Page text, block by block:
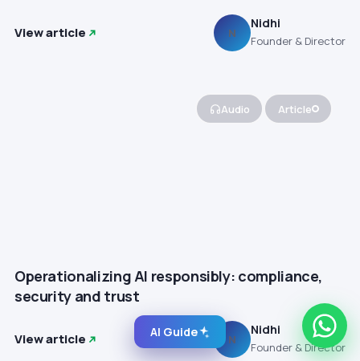
View article N
Nidhi
Founder & Director
Audio Article
Operationalizing AI responsibly: compliance,
security and trust
View article N
Nidhi
Founder & Director
AI Guide